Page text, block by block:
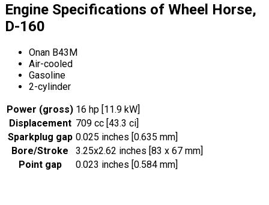
Engine Specifications of Wheel Horse,
D-160
Onan B43M
Air-cooled
Gasoline
2-cylinder
Power (gross) 16 hp [11.9 kW]
Displacement 709 cc [43.3 ci]
Sparkplug gap 0.025 inches [0.635 mm]
Bore/Stroke
3.25x2.62 inches [83 x 67 mm]
Point gap
0.023 inches [0.584 mm]